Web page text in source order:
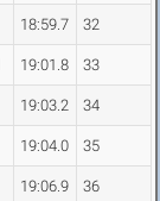
18:59.7 32
19:01.8 33
19:03.2 34
19:04.0 35
19:06.9 36